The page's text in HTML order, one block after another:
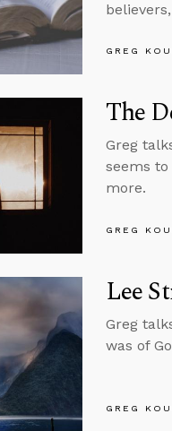
GREG
The
Greg
seems to
more.
GREG
Lee
Greg
was of
GREG